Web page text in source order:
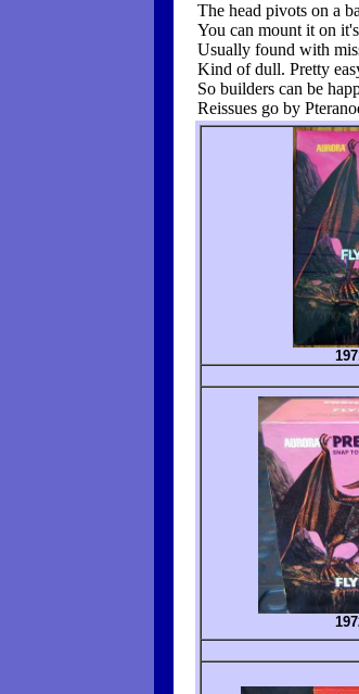
The head pivots on a
You can mount it on
Usually found with
Kind of dull. Pretty
So builders can be
Reissues go by